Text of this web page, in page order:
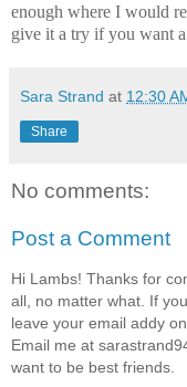
enough where I would
give it a try if you want
Sara Strand at 12:30
Share
No comments:
Post a Comment
Hi Lambs! Thanks for
all, no matter what. If
leave your email addy
Email me at
want to be best friends.